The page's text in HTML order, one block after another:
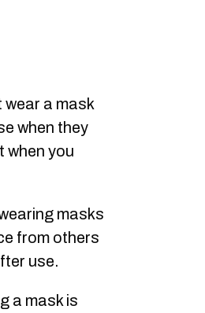
a mask
when they
when you
masks
from others
use.
a mask is